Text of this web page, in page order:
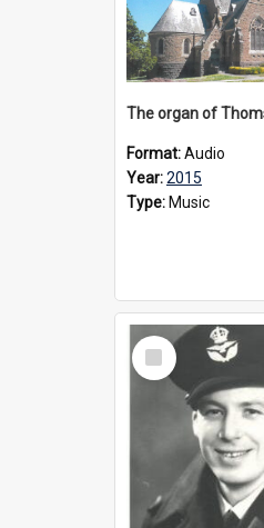
Format:Audio
Year:2015
Type: Music
Select
Item